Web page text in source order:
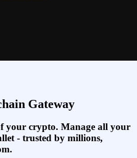
Gateway
your crypto. Manage all your
- trusted by millions,